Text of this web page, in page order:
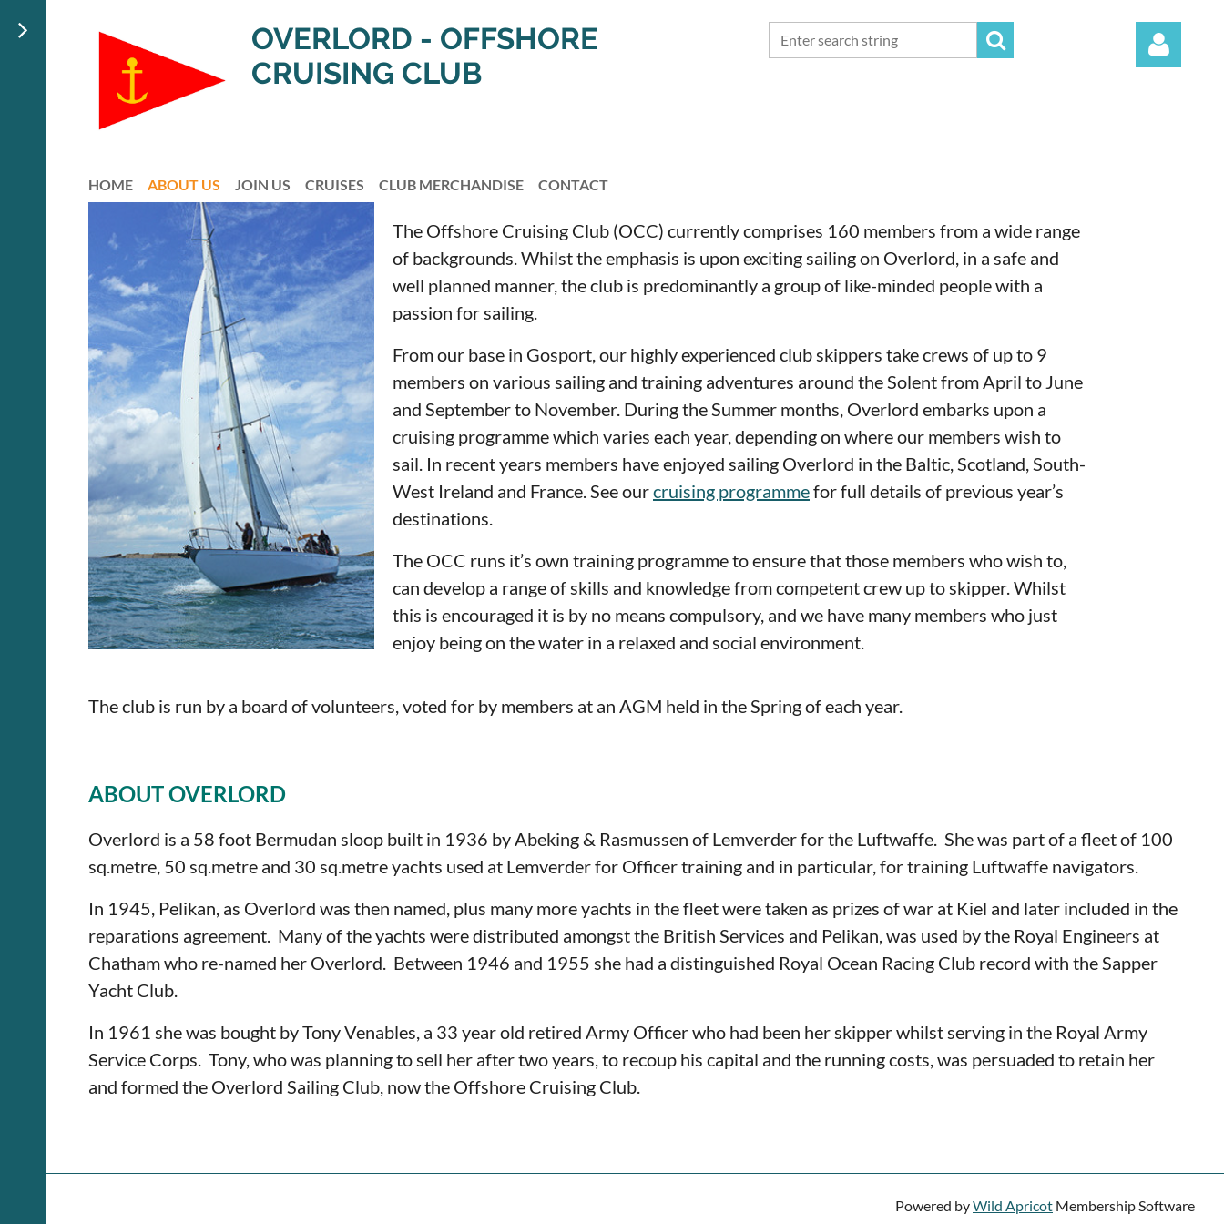
OVERLORD - OFFSHORE
CRUISING CLUB
HOME ABOUT US JOIN US CRUISES CLUB MERCHANDISE CONTACT
The Offshore Cruising Club (OCC) currently comprises 160 members from a wide range
of backgrounds. Whilst the emphasis is upon exciting sailing on Overlord, in a safe and
well planned manner, the club is predominantly a group of like-minded people with a
passion for sailing.
From our base in Gosport, our highly experienced club skippers take crews of up to 9
members on various sailing and training adventures around the Solent from April to June
and September to November. During the Summer months, Overlord embarks upon a
cruising programme which varies each year, depending on where our members wish to
sail. In recent years members have enjoyed sailing Overlord in the Baltic, Scotland, South-
West Ireland and France. See ourcruising programmefor full details of previous year’s
destinations.
The OCC runs it’s own training programme to ensure that those members who wish to,
can develop a range of skills and knowledge from competent crew up to skipper. Whilst
this is encouraged it is by no means compulsory, and we have many members who just
enjoy being on the water in a relaxed and social environment.
The club is run by a board of volunteers, voted for by members at an AGM held in the Spring of each year.
ABOUT OVERLORD
Overlord is a 58 foot Bermudan sloop built in 1936 by Abeking & Rasmussen of Lemverder for the Luftwaffe. She was part of a fleet of 100
sq.metre, 50 sq.metre and 30 sq.metre yachts used at Lemverder for Officer training and in particular, for training Luftwaffe navigators.
In 1945, Pelikan, as Overlord was then named, plus many more yachts in the fleet were taken as prizes of war at Kiel and later included in the
reparations agreement. Many of the yachts were distributed amongst the British Services and Pelikan, was used by the Royal Engineers at
Chatham who re-named her Overlord. Between 1946 and 1955 she had a distinguished Royal Ocean Racing Club record with the Sapper
Yacht Club.
In 1961 she was bought by Tony Venables, a 33 year old retired Army Officer who had been her skipper whilst serving in the Royal Army
Service Corps. Tony, who was planning to sell her after two years, to recoup his capital and the running costs, was persuaded to retain her
and formed the Overlord Sailing Club, now the Offshore Cruising Club.
Powered byWild Apricot Membership Software